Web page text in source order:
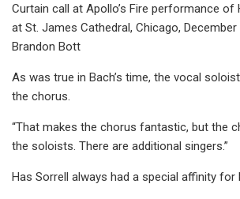
Curtain call at Apollo’s Fire performance of
at St. James Cathedral, Chicago,
Brandon Bott
As was true in Bach’s time, the vocal
the chorus.
“That makes the chorus fantastic, but the
the soloists. There are additional singers.”
Has Sorrell always had a special affinity for